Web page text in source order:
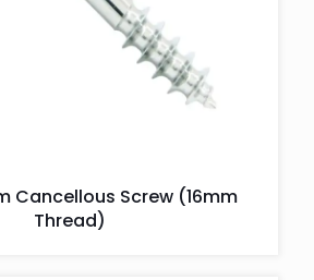
Cancellous Screw (16mm
Thread)